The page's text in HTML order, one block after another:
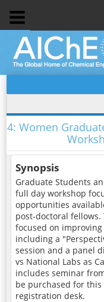
4: Women
Synopsis
Graduate Students
full day workshop
opportunities
post-doctoral
focused on
including a
session and a panel
vs National Labs as
includes seminar
be purchased for
registration desk.